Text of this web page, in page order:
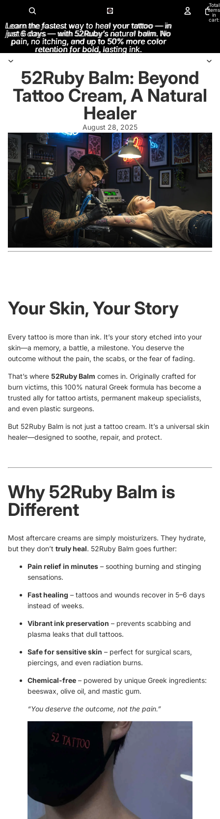
Total
items
in
cart:
Learn the fastest way to heal your tattoo — in
just 6 days — with 52Ruby’s natural balm. No
pain, no itching, and up to 50% more color
retention for bold, lasting ink.
Learn the fastest way to heal your tattoo — in
just 6 days — with 52Ruby’s natural balm. No
pain, no itching, and up to 50% more color
retention for bold, lasting ink.
52Ruby Balm: Beyond
Tattoo Cream, A Natural
Healer
August 28, 2025
Your Skin, Your Story
Every tattoo is more than ink. It’s your story etched into your
skin—a memory, a battle, a milestone. You deserve the
outcome without the pain, the scabs, or the fear of fading.
That’s where 52Ruby Balm comes in. Originally crafted for
burn victims, this 100% natural Greek formula has become a
trusted ally for tattoo artists, permanent makeup specialists,
and even plastic surgeons.
But 52Ruby Balm is not just a tattoo cream. It’s a universal skin
healer—designed to soothe, repair, and protect.
Why 52Ruby Balm is
Different
Most aftercare creams are simply moisturizers. They hydrate,
but they don’t truly heal. 52Ruby Balm goes further:
Pain relief in minutes – soothing burning and stinging
sensations.
Fast healing – tattoos and wounds recover in 5–6 days
instead of weeks.
Vibrant ink preservation – prevents scabbing and
plasma leaks that dull tattoos.
Safe for sensitive skin – perfect for surgical scars,
piercings, and even radiation burns.
Chemical-free – powered by unique Greek ingredients:
beeswax, olive oil, and mastic gum.
“You deserve the outcome, not the pain.”